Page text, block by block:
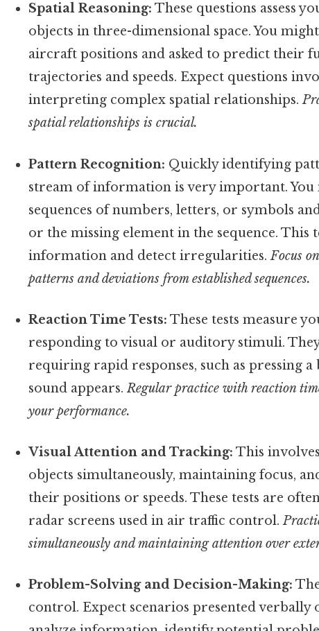
Spatial Reasoning: These questions assess
objects in three-dimensional space. You
aircraft positions and asked to predict their
trajectories and speeds. Expect questions
interpreting complex spatial relationships.
spatial relationships is crucial.
Pattern Recognition: Quickly identifying
stream of information is very important. You
sequences of numbers, letters, or symbols
or the missing element in the sequence.
information and detect irregularities.Focus
patterns and deviations from established sequences.
Reaction Time Tests: These tests measure
responding to visual or auditory stimuli.
requiring rapid responses, such as pressing
sound appears.Regular practice with reaction
your performance.
Visual Attention and Tracking: This
objects simultaneously, maintaining focus,
their positions or speeds. These tests are
radar screens used in air traffic control.
simultaneously and maintaining attention over
Problem-Solving and Decision-Making:
control. Expect scenarios presented